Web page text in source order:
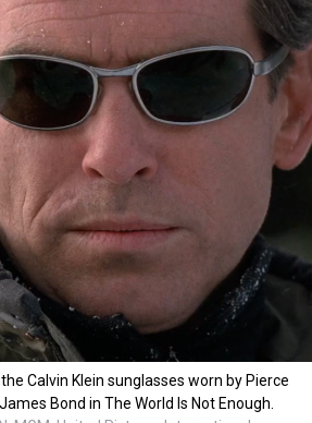
Calvin Klein sunglasses worn by Pierce
Bond in The World Is Not Enough.